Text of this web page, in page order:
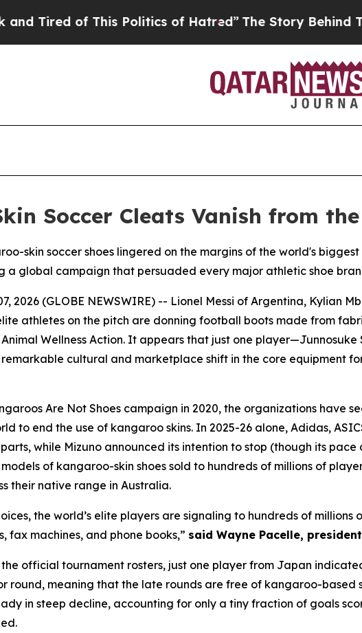
of This Politics of Hatred”The Story Behind
Soccer Cleats Vanish from
skin soccer shoes lingered on the margins of the world's
a global campaign that persuaded every major athletic shoe
2026 (GLOBE NEWSWIRE) -- Lionel Messi of Argentina,
athletes on the pitch are donning football boots made from
Wellness Action. It appears that just one
cultural and marketplace shift in the core equipment
Are Not Shoes campaign in 2020, the organizations have
to end the use of kangaroo skins. In 2025-26 alone, Adidas,
while Mizuno announced its intention to stop (though its
of kangaroo-skin shoes sold to hundreds of millions of
their native range in Australia.
the world’s elite players are signaling to hundreds of
fax machines, and phone books,” said Wayne Pacelle,
the official tournament rosters, just one player from Japan
round, meaning that the late rounds are free of kangaroo-based
in steep decline, accounting for only a tiny fraction of goals